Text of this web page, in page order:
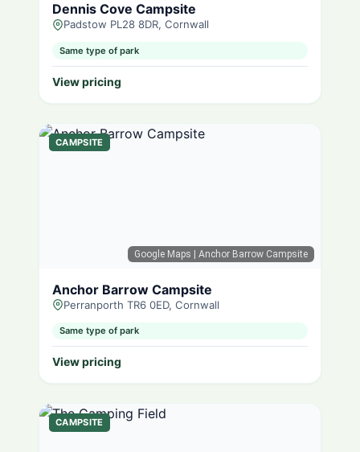
Dennis Cove Campsite
Padstow PL28 8DR, Cornwall
Same type of park
View pricing
Google Maps | Anchor Barrow Campsite
CAMPSITE
Anchor Barrow Campsite
Perranporth TR6 0ED, Cornwall
Same type of park
View pricing
CAMPSITE